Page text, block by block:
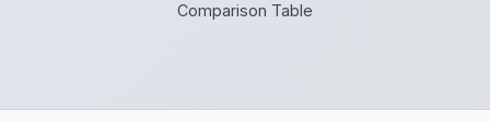
Comparison Table